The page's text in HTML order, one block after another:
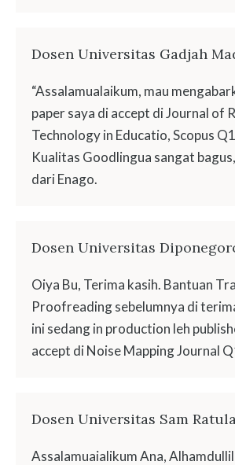
Dosen Universitas Gadjah
“Assalamualaikum, mau
paper saya di accept di Journal of
Technology in Educatio, Scopus
Kualitas Goodlingua sangat
dari Enago.
Dosen Universitas
Oiya Bu, Terima kasih. Bantuan
Proofreading sebelumnya di
ini sedang in production leh
accept di Noise Mapping Journal
Dosen Universitas Sam
Assalamuaialikum Ana,